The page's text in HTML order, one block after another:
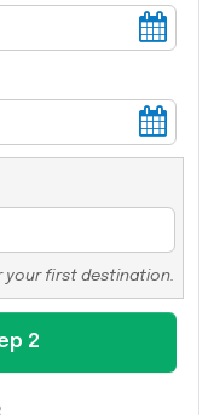
your first destination.